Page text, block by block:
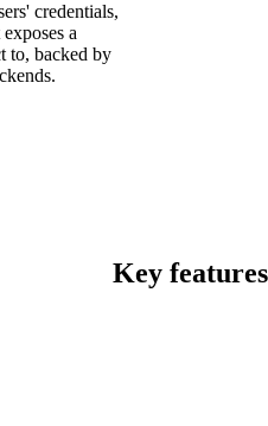
credentials,
a
to, backed by
Key